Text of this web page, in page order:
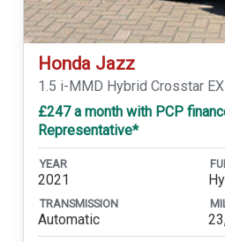
Honda Jazz
1.5 i-MMD Hybrid Crosstar
£247 a month with PCP
Representative*
YEAR
2021
TRANSMISSION
Automatic